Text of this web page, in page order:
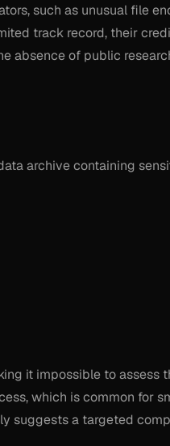
such as unusual file
track record, their
absence of public
archive containing
it impossible to assess
which is common for
suggests a targeted